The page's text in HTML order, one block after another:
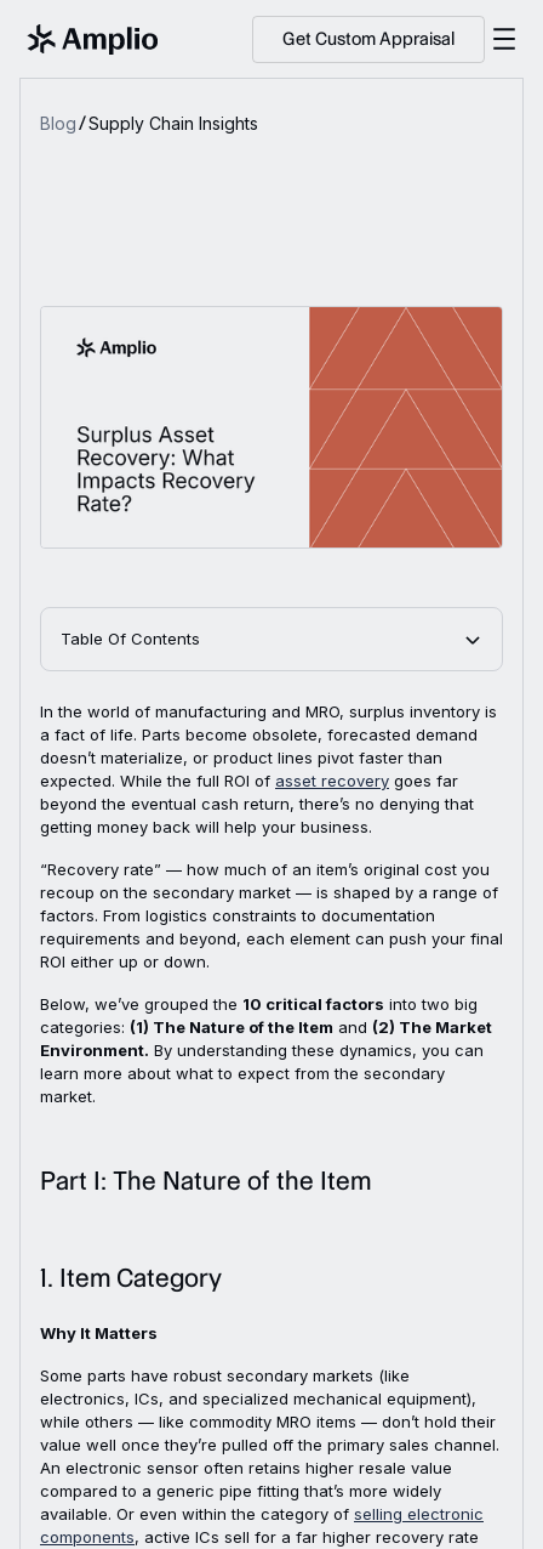
Get Custom Appraisal
Blog Supply Chain Insights
Table Of Contents
In the world of manufacturing and MRO, surplus inventory is
a fact of life. Parts become obsolete, forecasted demand
doesn’t materialize, or product lines pivot faster than
expected. While the full ROI of asset recovery goes far
beyond the eventual cash return, there’s no denying that
getting money back will help your business.
“Recovery rate” — how much of an item’s original cost you
recoup on the secondary market — is shaped by a range of
factors. From logistics constraints to documentation
requirements and beyond, each element can push your final
ROI either up or down.
Below, we’ve grouped the 10 critical factors into two big
categories: (1) The Nature of the Item and (2) The Market
Environment. By understanding these dynamics, you can
learn more about what to expect from the secondary
market.
Part I: The Nature of the Item
1. Item Category
Why It Matters
Some parts have robust secondary markets (like
electronics, ICs, and specialized mechanical equipment),
while others — like commodity MRO items — don’t hold their
value well once they’re pulled off the primary sales channel.
An electronic sensor often retains higher resale value
compared to a generic pipe fitting that’s more widely
available. Or even within the category of selling electronic
components, active ICs sell for a far higher recovery rate